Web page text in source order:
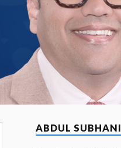
ABDUL SUBHANI